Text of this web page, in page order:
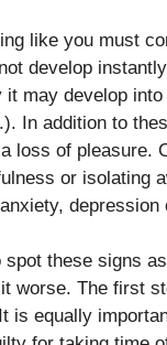
like you must
develop
it may develop
In addition to
loss of pleasure.
or isolating
these signs
worse. The first
is equally